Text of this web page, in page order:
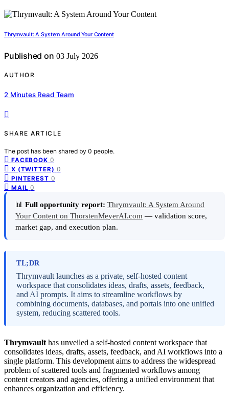
Thrymvault: A System Around Your Content
Published on 03 July 2026
AUTHOR
2 Minutes Read Team
SHARE ARTICLE
The post has been shared by 0 people.
FACEBOOK 0
X (TWITTER) 0
PINTEREST 0
MAIL 0
📊 Full opportunity report: Thrymvault: A System Around
Your Content on ThorstenMeyerAI.com — validation score,
market gap, and execution plan.
TL;DR
Thrymvault launches as a private, self-hosted content
workspace that consolidates ideas, drafts, assets, feedback,
and AI prompts. It aims to streamline workflows by
combining documents, databases, and portals into one unified
system, reducing scattered tools.
Thrymvault has unveiled a self-hosted content workspace that
consolidates ideas, drafts, assets, feedback, and AI workflows into a
single platform. This development aims to address the widespread
problem of scattered tools and fragmented workflows among
content creators and agencies, offering a unified environment that
enhances organization and efficiency.